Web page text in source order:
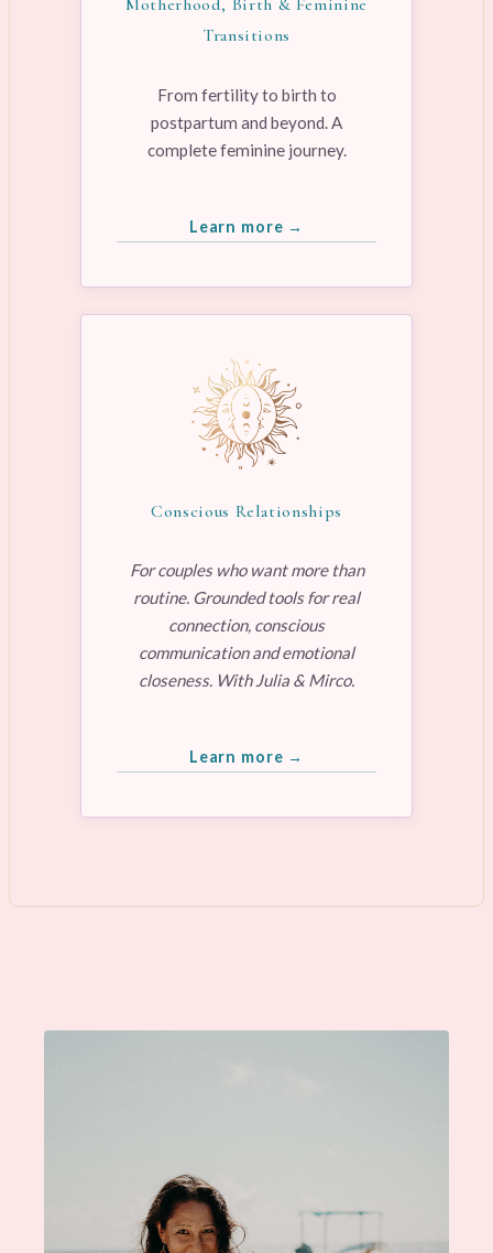
Motherhood, Birth & Feminine
Transitions
From fertility to birth to
postpartum and beyond. A
complete feminine journey.
Learn more →
Conscious Relationships
For couples who want more than
routine. Grounded tools for real
connection, conscious
communication and emotional
closeness. With Julia & Mirco.
Learn more →